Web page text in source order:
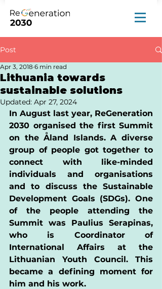
Post
Lithuania towards
sustainable solutions
Apr 3, 2018 6 min read
Updated: Apr 27, 2024
In August last year, ReGeneration
2030 organised the first Summit
on the Åland Islands. A diverse
group of people got together to
connect with like-minded
individuals and organisations
and to discuss the Sustainable
Development Goals (SDGs). One
of the people attending the
Summit was Paulius Serapinas,
who is Coordinator of
International Affairs at the
Lithuanian Youth Council. This
became a defining moment for
him and his work.